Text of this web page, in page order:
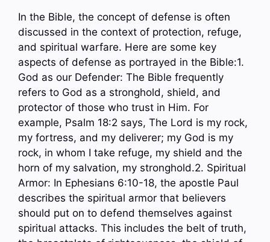
In the Bible, the concept of defense is often
discussed in the context of protection, refuge,
and spiritual warfare. Here are some key
aspects of defense as portrayed in the Bible:1.
God as our Defender: The Bible frequently
refers to God as a stronghold, shield, and
protector of those who trust in Him. For
example, Psalm 18:2 says, The Lord is my rock,
my fortress, and my deliverer; my God is my
rock, in whom I take refuge, my shield and the
horn of my salvation, my stronghold.2. Spiritual
Armor: In Ephesians 6:10-18, the apostle Paul
describes the spiritual armor that believers
should put on to defend themselves against
spiritual attacks. This includes the belt of truth,